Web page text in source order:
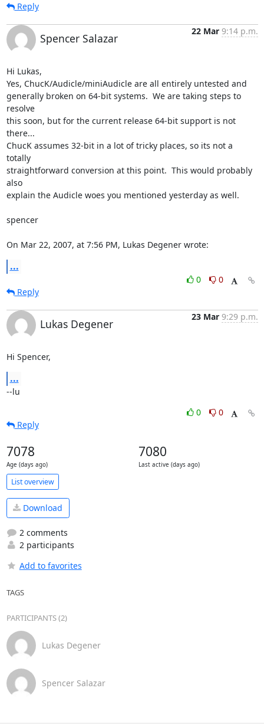
Reply
Spencer Salazar
22 Mar 9:14 p.m.
Hi Lukas,
Yes, ChucK/Audicle/miniAudicle are all entirely untested and
generally broken on 64-bit systems.  We are taking steps to
resolve
this soon, but for the current release 64-bit support is not
there...
ChucK assumes 32-bit in a lot of tricky places, so its not a
totally
straightforward conversion at this point.  This would probably
also
explain the Audicle woes you mentioned yesterday as well.
spencer
On Mar 22, 2007, at 7:56 PM, Lukas Degener wrote:
...
0
0
Reply
Lukas Degener
23 Mar 9:29 p.m.
Hi Spencer,
...
--lu
0
0
Reply
7078
Age (days ago)
7080
Last active (days ago)
List overview
Download
2 comments
2 participants
Add to favorites
TAGS
PARTICIPANTS (2)
Lukas Degener
Spencer Salazar